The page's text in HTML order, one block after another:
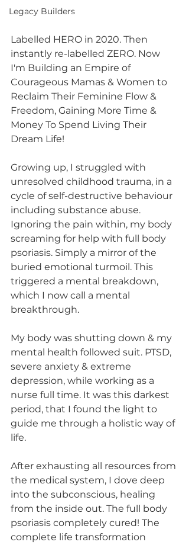
Legacy Builders
Labelled HERO in 2020. Then
instantly re-labelled ZERO. Now
I'm Building an Empire of
Courageous Mamas & Women to
Reclaim Their Feminine Flow &
Freedom, Gaining More Time &
Money To Spend Living Their
Dream Life!
Growing up, I struggled with
unresolved childhood trauma, in a
cycle of self-destructive behaviour
including substance abuse.
Ignoring the pain within, my body
screaming for help with full body
psoriasis. Simply a mirror of the
buried emotional turmoil. This
triggered a mental breakdown,
which I now call a mental
breakthrough.
My body was shutting down & my
mental health followed suit. PTSD,
severe anxiety & extreme
depression, while working as a
nurse full time. It was this darkest
period, that I found the light to
guide me through a holistic way of
life.
After exhausting all resources from
the medical system, I dove deep
into the subconscious, healing
from the inside out. The full body
psoriasis completely cured! The
complete life transformation